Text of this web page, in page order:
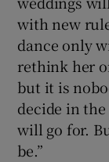
with new
dance only
rethink her
but it is
decide in
will go for.
be.”